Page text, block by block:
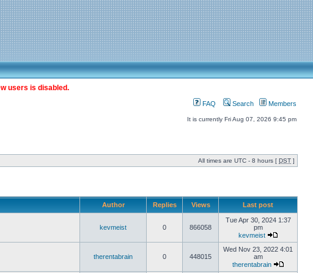
users is disabled.
FAQ Search Members
It is currently Fri Aug 07, 2026 9:45 pm
All times are UTC - 8 hours [ DST ]
Author Replies Views Last post
kevmeist 0 866058
Tue Apr 30, 2024 1:37
pm
kevmeist
therentabrain 0 448015
Wed Nov 23, 2022 4:01
am
therentabrain